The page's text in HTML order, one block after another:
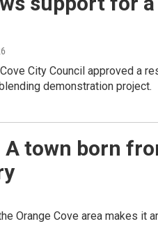
City Council approved a
demonstration project.
A town born
Orange Cove area makes it